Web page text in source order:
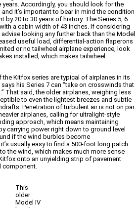
Accordingly, you should look for the
and it’s important to bear in mind the condition
by 20 to 30 years of history. The Series 5, 6
a cabin width of 43 inches. If considering
looking any further back than the Model
useful load, differential-action flaperons
or no tailwheel airplane experience, look
installed, which makes tailwheel
Kitfox series are typical of airplanes in its
his Series 7 can “take on crosswinds that
That said, the older airplanes, weighing less
to even the lightest breezes and subtle
Penetration of turbulent air is not on par
airplanes, calling for ultralight-style
approach, which means maintaining
carrying power right down to ground level
if the wind burbles become
usually easy to find a 500-foot long patch
the wind, which makes much more sense
onto an unyielding strip of pavement
component.
This
older
Model IV